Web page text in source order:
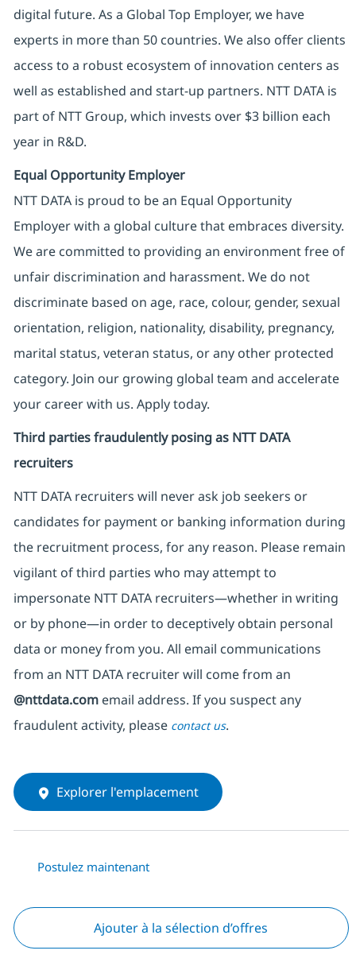
digital future. As a Global Top Employer, we have
experts in more than 50 countries. We also offer clients
access to a robust ecosystem of innovation centers as
well as established and start-up partners. NTT DATA is
part of NTT Group, which invests over $3 billion each
year in R&D.
Equal Opportunity Employer
NTT DATA is proud to be an Equal Opportunity
Employer with a global culture that embraces diversity.
We are committed to providing an environment free of
unfair discrimination and harassment. We do not
discriminate based on age, race, colour, gender, sexual
orientation, religion, nationality, disability, pregnancy,
marital status, veteran status, or any other protected
category. Join our growing global team and accelerate
your career with us. Apply today.
Third parties fraudulently posing as NTT DATA
recruiters
NTT DATA recruiters will never ask job seekers or
candidates for payment or banking information during
the recruitment process, for any reason. Please remain
vigilant of third parties who may attempt to
impersonate NTT DATA recruiters—whether in writing
or by phone—in order to deceptively obtain personal
data or money from you. All email communications
from an NTT DATA recruiterwill come from an
@nttdata.comemail address. If you suspect any
fraudulent activity, please contact us.
Explorer l'emplacement
Postulez maintenant
Ajouter à la sélection d’offres